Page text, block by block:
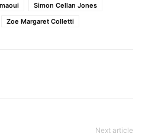
Simon Cellan Jones
Zoe Margaret Colletti
Next article